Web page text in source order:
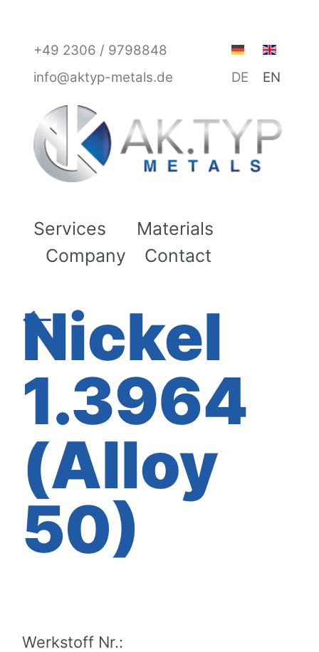
+49 2306 / 9798848
info@aktyp-metals.de
DE EN
Services
Materials
Company
Contact
Nickel
1.3964
(Alloy
50)
Werkstoff Nr.: